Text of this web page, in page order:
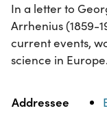
In a letter to
Arrhenius (1859-
current events,
science in Europe.
Property Value
Addressee